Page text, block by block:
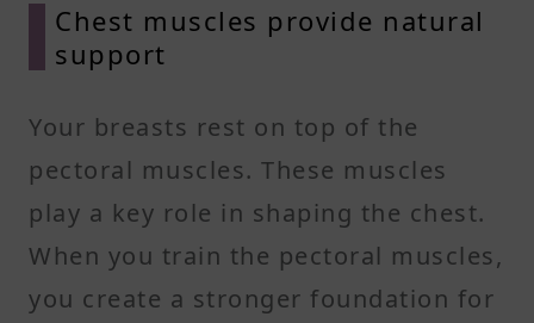
Chest muscles provide natural
support
Your breasts rest on top of the
pectoral muscles. These muscles
play a key role in shaping the chest.
When you train the pectoral muscles,
you create a stronger foundation for